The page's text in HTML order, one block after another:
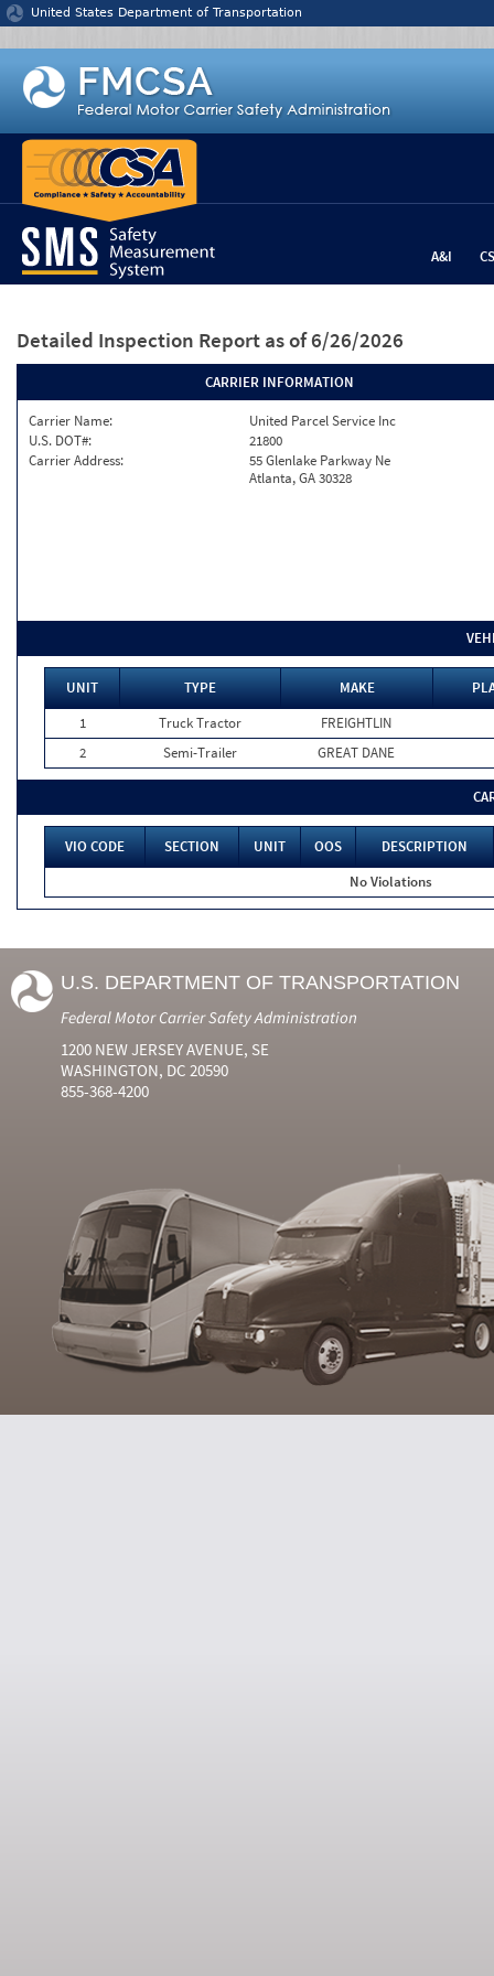
Jump to content
United States Department of Transportation
A&I
Detailed Inspection Report as of 6/26/2026
CARRIER INFORMATION
Carrier Name:
United Parcel Service Inc
U.S. DOT#:
21800
Carrier Address:
55 Glenlake Parkway Ne
Atlanta, GA 30328
UNIT TYPE MAKE
1
Truck Tractor
FREIGHTLIN
2
Semi-Trailer GREAT DANE
VIO CODE SECTION UNIT OOS
DESCRIPTION
No Violations
U.S. DEPARTMENT OF TRANSPORTATION
Federal Motor Carrier Safety Administration
1200 NEW JERSEY AVENUE, SE
WASHINGTON, DC 20590
855-368-4200